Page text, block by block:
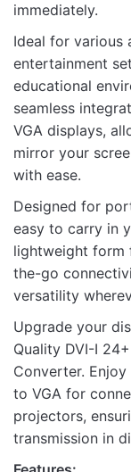
immediately.
Ideal for various
entertainment
educational
seamless
VGA displays,
mirror your
with ease.
Designed for
easy to carry in
lightweight form
the-go
versatility
Upgrade your
Quality DVI-I
Converter.
to VGA for
projectors,
transmission in